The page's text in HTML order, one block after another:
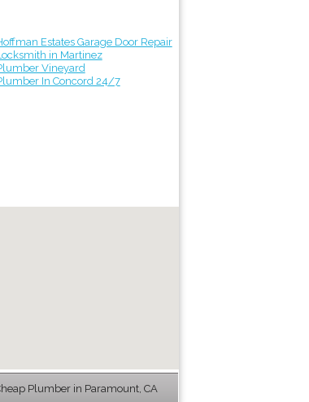
Estates Garage Door Repair
in Martinez
Vineyard
In Concord 24/7
Plumber in Paramount, CA